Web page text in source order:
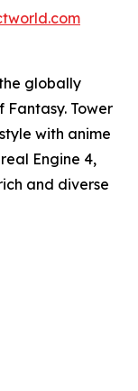
globally
Tower
with anime
Engine 4,
and diverse